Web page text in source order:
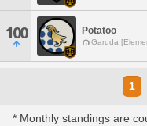
100 Potatoo
Garuda
1
* Monthly standings are